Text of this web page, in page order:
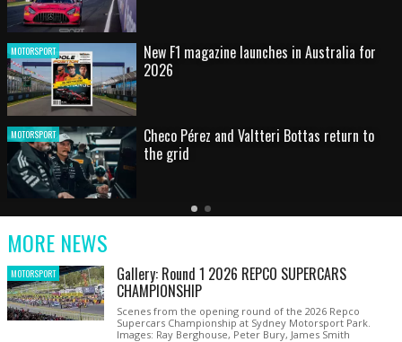
MOTORSPORT HOT SHOT: Max's wild moment
MOTORSPORT
Australian rising star set for FIA Formula 3
debut at home Grand Prix
Latest
Older
Current
MORE NEWS
MOTORSPORT Gallery: Round 1 2026 REPCO SUPERCARS
CHAMPIONSHIP
Scenes from the opening round of the 2026 Repco
Supercars Championship at Sydney Motorsport Park.
Images: Ray Berghouse, Peter Bury, James Smith